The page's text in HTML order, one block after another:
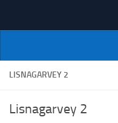
NI
LISNAGARVEY 2
Lisnagarvey 2